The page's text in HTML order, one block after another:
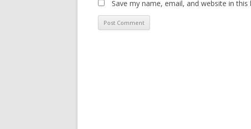
Save my name, email, and website in